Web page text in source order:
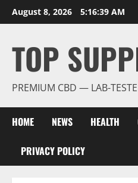
Skip
to
August 8, 2026 5:16:39 AM
TOP
PREMIUM CBD — LAB-
HOME NEWS HEALTH
PRIVACY POLICY